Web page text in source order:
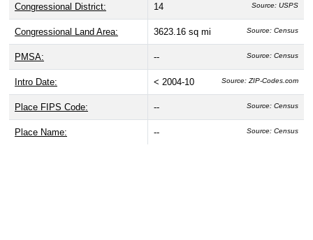
Congressional District: 14 Source: USPS
Congressional Land Area: 3623.16 sq mi Source: Census
PMSA: -- Source: Census
Intro Date: < 2004-10 Source: ZIP-Codes.com
Place FIPS Code: -- Source: Census
Place Name: -- Source: Census